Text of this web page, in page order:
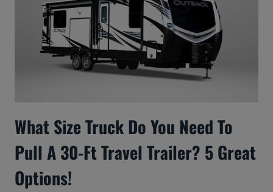
What Size Truck Do You Need To
Pull A 30-Ft Travel Trailer? 5 Great
Options!